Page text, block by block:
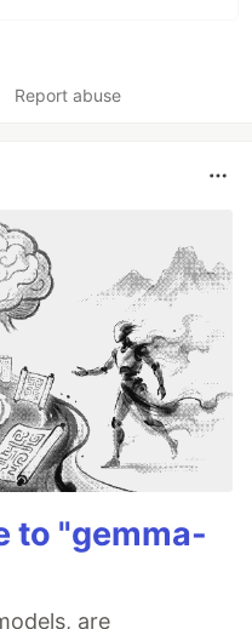
Report abuse
to "gemma-
are